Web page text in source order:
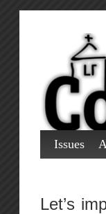
Issues
Let’s